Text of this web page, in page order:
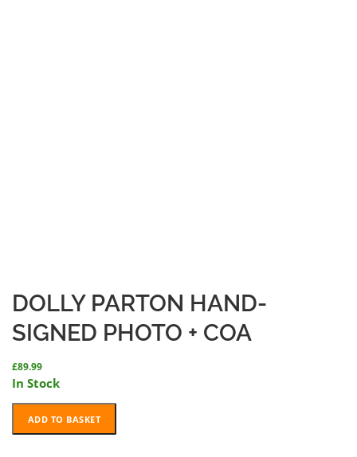
DOLLY PARTON HAND-
SIGNED PHOTO + COA
£89.99
In Stock
PARTON
ADD TO BASKET